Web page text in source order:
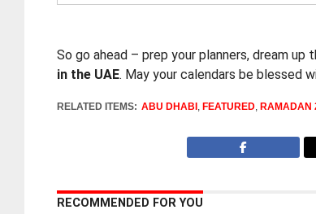
So go ahead – prep your planners, dream
in the UAE. May your calendars be blessed
RELATED ITEMS: ABU DHABI ,FEATURED ,RAMADAN
RECOMMENDED FOR YOU